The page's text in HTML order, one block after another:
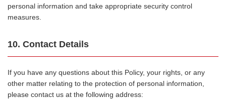
personal information and take appropriate security control
measures.
10. Contact Details
If you have any questions about this Policy, your rights, or any
other matter relating to the protection of personal information,
please contact us at the following address: